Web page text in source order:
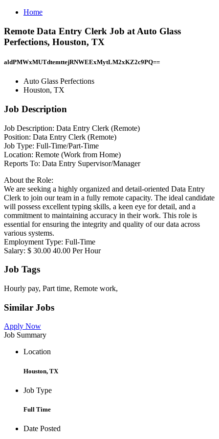
Home
Remote Data Entry Clerk Job at Auto Glass
Perfections, Houston, TX
aldPMWxMUTdtemttejRNWEExMytLM2xKZ2c9PQ==
Auto Glass Perfections
Houston, TX
Job Description
Job Description: Data Entry Clerk (Remote)
Position: Data Entry Clerk (Remote)
Job Type: Full-Time/Part-Time
Location: Remote (Work from Home)
Reports To: Data Entry Supervisor/Manager
About the Role:
We are seeking a highly organized and detail-oriented Data Entry
Clerk to join our team in a fully remote capacity. The ideal candidate
will possess excellent typing skills, a keen eye for detail, and a
commitment to maintaining accuracy in their work. This role is
essential for ensuring the integrity and quality of our data across
various systems.
Employment Type: Full-Time
Salary: $ 30.00 40.00 Per Hour
Job Tags
Hourly pay, Part time, Remote work,
Similar Jobs
Apply Now
Job Summary
Location
Houston, TX
Job Type
Full Time
Date Posted